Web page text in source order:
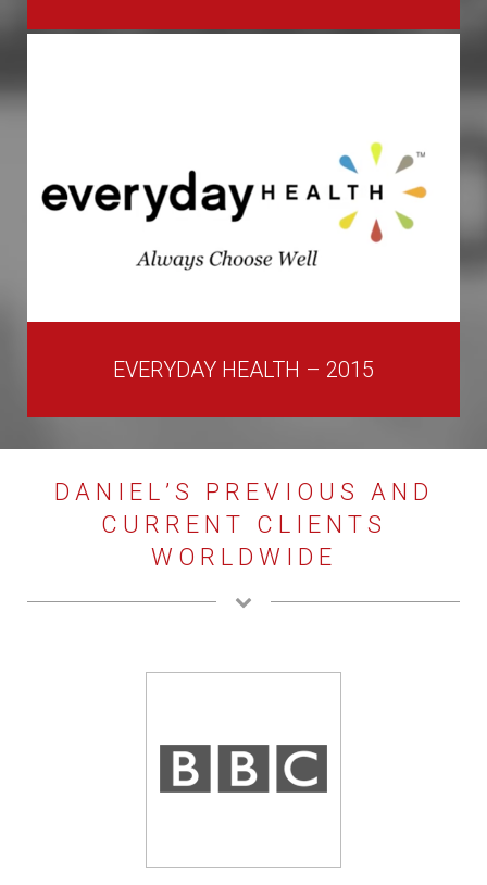
EVERYDAY HEALTH – 2015
DANIEL’S PREVIOUS AND
CURRENT CLIENTS
WORLDWIDE